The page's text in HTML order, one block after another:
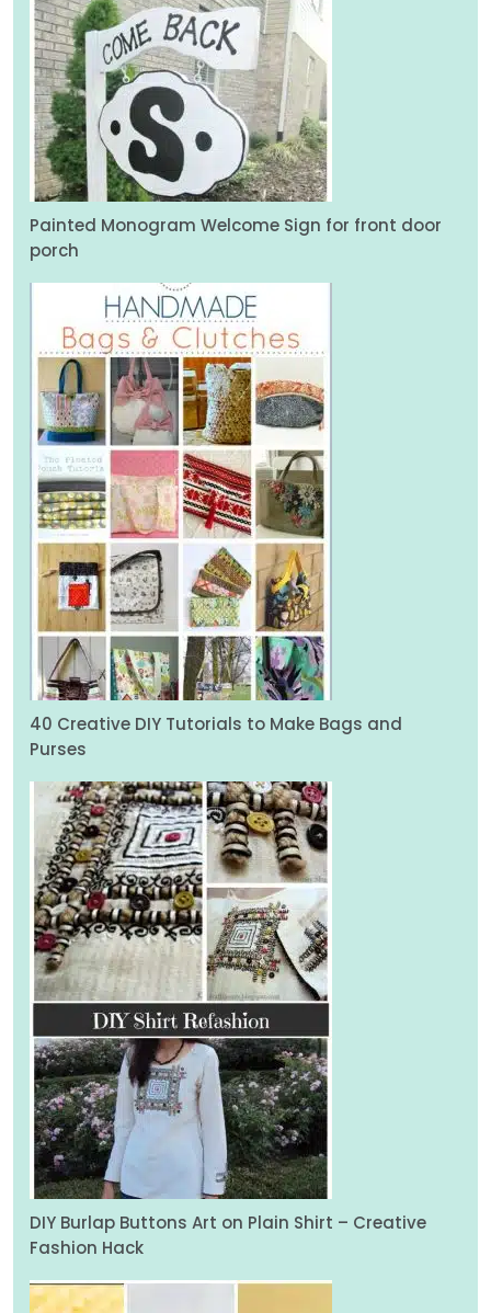
Painted Monogram Welcome Sign for front door
porch
40 Creative DIY Tutorials to Make Bags and
Purses
DIY Burlap Buttons Art on Plain Shirt – Creative
Fashion Hack